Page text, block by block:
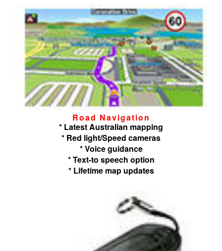
Road Navigation
* Latest Australian mapping
* Red light/Speed cameras
* Voice guidance
* Text-to speech option
* Lifetime map updates